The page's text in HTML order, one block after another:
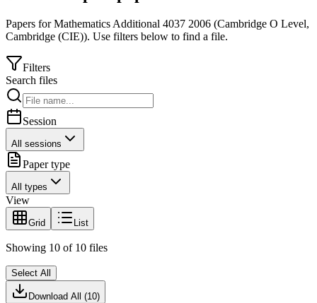
Papers forMathematics Additional 4037 2006 (Cambridge O Level,
Cambridge (CIE)). Use filters below to find a file.
Filters
Search files
Session
All sessions
Paper type
All types
View
Grid List
Showing 10 of 10 files
Select All
Download All (10)